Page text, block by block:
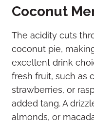
Coconut
The acidity cuts
coconut pie,
excellent drink
fresh fruit, such as
strawberries, or
added tang. A
almonds, or